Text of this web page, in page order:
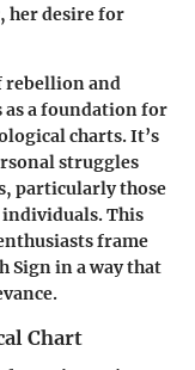
her desire for
rebellion and
a foundation for
charts. It’s
struggles
particularly those
This
frame
in a way that
Chart